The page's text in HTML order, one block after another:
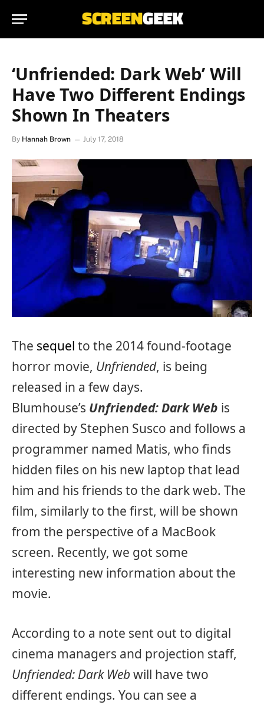
‘Unfriended: Dark Web’ Will
Have Two Different Endings
Shown In Theaters
By Hannah Brown July 17, 2018
The sequel to the 2014 found-footage
horror movie, Unfriended, is being
released in a few days.
Blumhouse’s Unfriended: Dark Web is
directed by Stephen Susco and follows a
programmer named Matis, who finds
hidden files on his new laptop that lead
him and his friends to the dark web. The
film, similarly to the first, will be shown
from the perspective of a MacBook
screen. Recently, we got some
interesting new information about the
movie.
According to a note sent out to digital
cinema managers and projection staff,
Unfriended: Dark Web will have two
different endings. You can see a